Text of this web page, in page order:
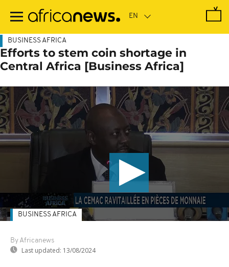
main
BUSINESS AFRICA
Efforts to stem coin shortage in
Central Africa [Business Africa]
By Africanews
Last updated: 13/08/2024
BUSINESS AFRICA